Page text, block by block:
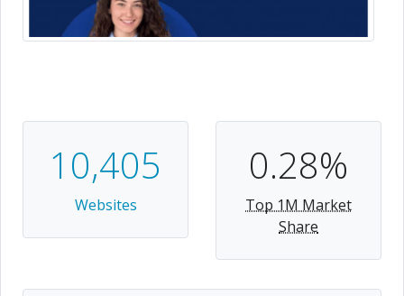
10,405
Websites
0.28%
Top 1M Market
Share